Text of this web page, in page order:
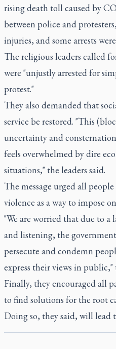
rising death toll caused by
between police and
injuries, and some arrests
The religious leaders called
were "unjustly arrested for
protest."
They also demanded that
service be restored. "This
uncertainty and
feels overwhelmed by dire
situations," the leaders said.
The message urged all
violence as a way to impose
"We are worried that due to
and listening, the
persecute and condemn
express their views in public,"
Finally, they encouraged all
to find solutions for the root
Doing so, they said, will lead